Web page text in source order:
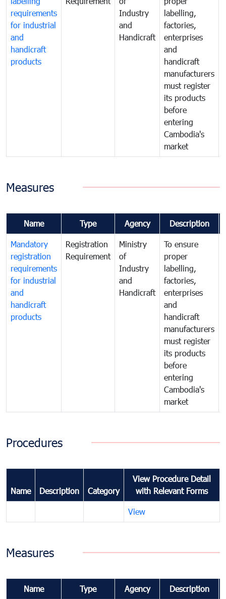
requirements
for industrial
and
handicraft
products
Industry
and
Handicraft
labelling,
factories,
enterprises
and
handicraft
manufacturers
must register
its products
before
entering
Cambodia's
market
Measures
Name Type Agency Description
Mandatory
registration
requirements
for industrial
and
handicraft
products
Registration
Requirement
Ministry
of
Industry
and
Handicraft
To ensure
proper
labelling,
factories,
enterprises
and
handicraft
manufacturers
must register
its products
before
entering
Cambodia's
market
Procedures
Name Description Category
View Procedure Detail
with Relevant Forms
View
Measures
Name Type Agency Description